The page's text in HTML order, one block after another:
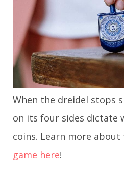
When the dreidel stops
on its four sides dictate
coins. Learn more about
game here!